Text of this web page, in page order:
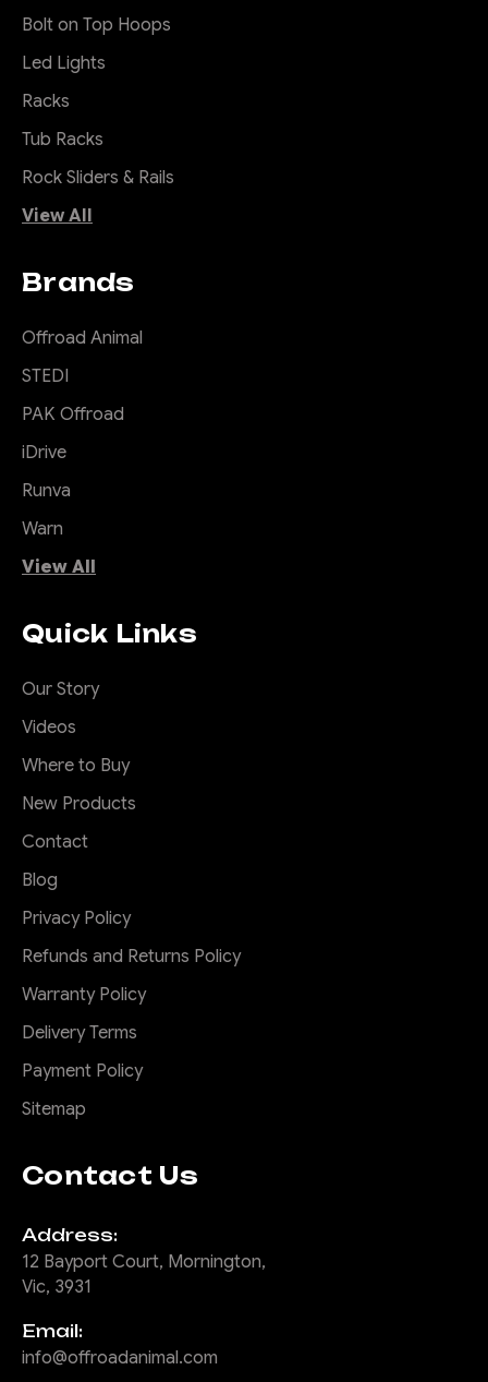
Bolt on Top Hoops
Led Lights
Racks
Tub Racks
Rock Sliders & Rails
View All
Brands
Offroad Animal
STEDI
PAK Offroad
iDrive
Runva
Warn
View All
Quick Links
Our Story
Videos
Where to Buy
New Products
Contact
Blog
Privacy Policy
Refunds and Returns Policy
Warranty Policy
Delivery Terms
Payment Policy
Sitemap
Contact Us
Address:
12 Bayport Court, Mornington,
Vic, 3931
Email:
info@offroadanimal.com